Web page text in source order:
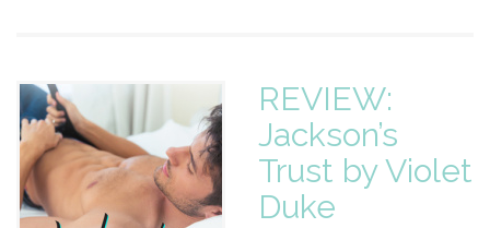
REVIEW:
Jackson’s
Trust by Violet
Duke